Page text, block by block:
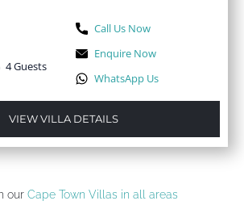
4 Guests
Call Us Now
Enquire Now
WhatsApp Us
VIEW VILLA DETAILS
our Cape Town Villas in all areas